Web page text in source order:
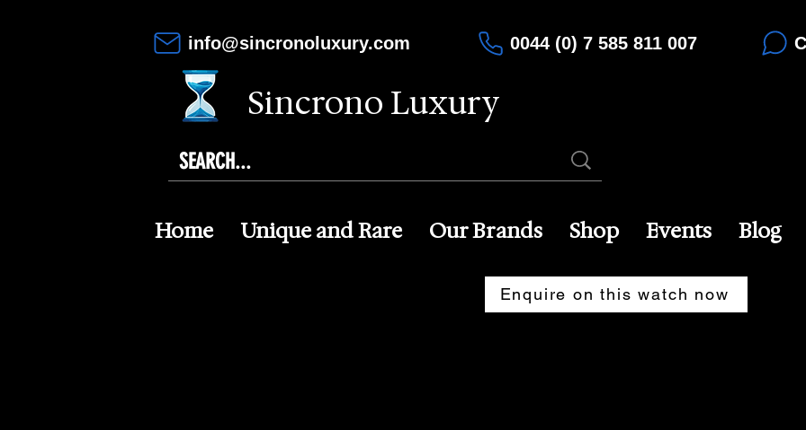
info@sincronoluxury.com 0044 (0) 7 585 811 007
Sincrono Luxury
Home Unique and Rare Our Brands Shop Events Blog
Enquire on this watch now